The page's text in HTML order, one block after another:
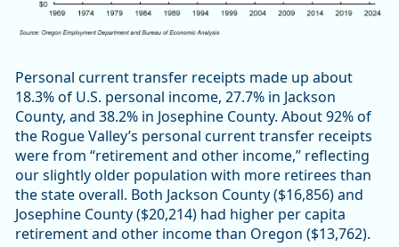
Personal current transfer receipts made up about
18.3% of U.S. personal income, 27.7% in Jackson
County, and 38.2% in Josephine County. About 92% of
the Rogue Valley’s personal current transfer receipts
were from “retirement and other income,” reflecting
our slightly older population with more retirees than
the state overall. Both Jackson County ($16,856) and
Josephine County ($20,214) had higher per capita
retirement and other income than Oregon ($13,762).